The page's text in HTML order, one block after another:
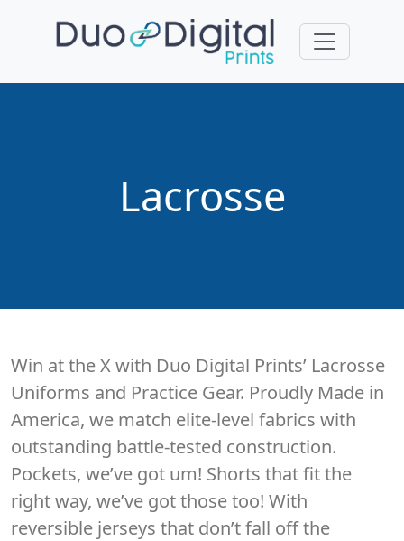
Lacrosse
Win at the X with Duo Digital Prints’ Lacrosse
Uniforms and Practice Gear. Proudly Made in
America, we match elite-level fabrics with
outstanding battle-tested construction.
Pockets, we’ve got um! Shorts that fit the
right way, we’ve got those too! With
reversible jerseys that don’t fall off the